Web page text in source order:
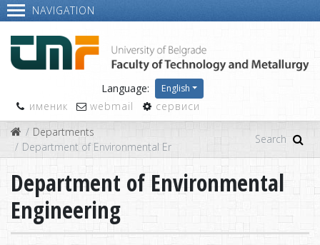
NAVIGATION
Language: English
именик webmail
сервиси
Departments
Department of Environmental Engineering
Department of Environmental
Engineering